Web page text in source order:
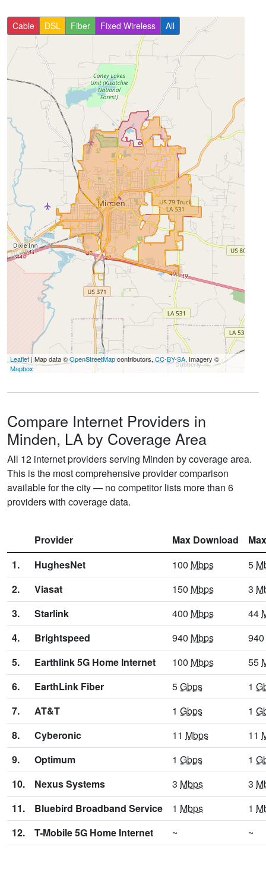
Cable DSL Fiber Fixed Wireless All
Leaflet | Map data ©OpenStreetMapcontributors,CC-BY-SA, Imagery ©
Mapbox
Compare Internet Providers in
Minden, LA by Coverage Area
All 12 internet providers serving Minden by coverage area.
This is the most comprehensive provider comparison
available for the city — no competitor lists more than 6
providers with coverage data.
Provider Max Download
1.
HughesNet 100 Mbps 5
2.
Viasat 150 Mbps 3
3.
Starlink 400 Mbps 44
4.
Brightspeed 940 Mbps
940
5.
Earthlink 5G Home Internet 100 Mbps 55
6.
EarthLink Fiber 5Gbps 1
7.
AT&T 1 Gbps 1
8.
Cyberonic 11 Mbps 11
9.
Optimum 1 Gbps 1
10.
Nexus Systems 3 Mbps 3
11.
Bluebird Broadband Service 1 Mbps 1
12.
T-Mobile 5G Home Internet ~ ~